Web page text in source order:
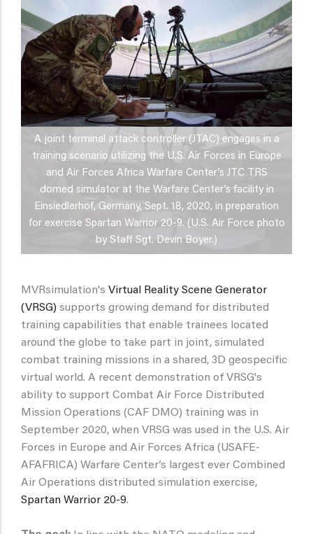
A joint terminal attack controller (JTAC) engages in a
training scenario utilizing the U.S. Air Forces in Europe
and Air Forces Africa Warfare Center’s JTC TRS
domed simulator at the Warfare Center’s facility in
Einsiedlerhof, Germany, Sept. 18, 2020, in preparation
for exercise Spartan Warrior 20-9. (U.S. Air Force photo
by Staff Sgt. Devin Boyer.)
MVRsimulation's Virtual Reality Scene Generator
(VRSG) supports growing demand for distributed
training capabilities that enable trainees located
around the globe to take part in joint, simulated
combat training missions in a shared, 3D geospecific
virtual world. A recent demonstration of VRSG's
ability to support Combat Air Force Distributed
Mission Operations (CAF DMO) training was in
September 2020, when VRSG was used in the U.S. Air
Forces in Europe and Air Forces Africa (USAFE-
AFAFRICA) Warfare Center’s largest ever Combined
Air Operations distributed simulation exercise,
Spartan Warrior 20-9.